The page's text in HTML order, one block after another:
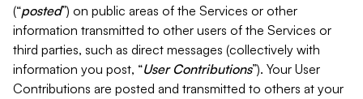
(“posted”) on public areas of the Services or other
information transmitted to other users of the Services or
third parties, such as direct messages (collectively with
information you post, “User Contributions”). Your User
Contributions are posted and transmitted to others at your